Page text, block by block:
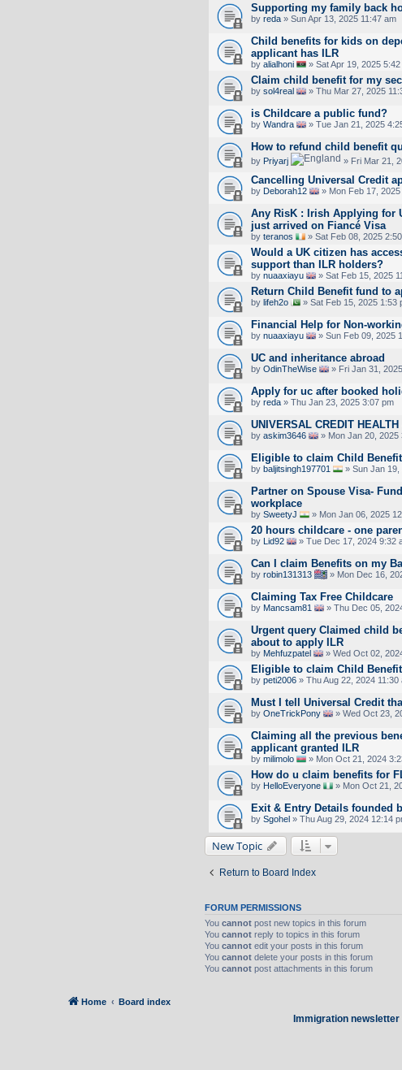
Supporting my family back
by reda » Sun Apr 13, 2025 11:47 am
Child benefits for kids on
applicant has ILR
by alialhoni » Sat Apr 19, 2025 5:42
Claim child benefit for my
by sol4real » Thu Mar 27, 2025
is Childcare a public fund?
by Wandra » Tue Jan 21, 2025
How to refund child benefit
by Priyarj » Fri Mar 21,
Cancelling Universal Credit
by Deborah12 » Mon Feb 17, 2025
Any RisK : Irish Applying for
just arrived on Fiancé Visa
by teranos » Sat Feb 08, 2025
Would a UK citizen has
support than ILR holders?
by nuaaxiayu » Sat Feb 15, 2025
Return Child Benefit fund to
by lifeh2o » Sat Feb 15, 2025 1:53
Financial Help for Non-
by nuaaxiayu » Sun Feb 09, 2025
UC and inheritance abroad
by OdinTheWise » Fri Jan 31,
Apply for uc after booked
by reda » Thu Jan 23, 2025 3:07 pm
UNIVERSAL CREDIT
by askim3646 » Mon Jan 20, 2025
Eligible to claim Child
by baljitsingh197701 » Sun Jan 19,
Partner on Spouse Visa-
workplace
by SweetyJ » Mon Jan 06, 2025
20 hours childcare - one
by Lid92 » Tue Dec 17, 2024 9:32
Can I claim Benefits on my
by robin131313 » Mon Dec 16,
Claiming Tax Free Childcare
by Mancsam81 » Thu Dec 05,
Urgent query Claimed child
about to apply ILR
by Mehfuzpatel » Wed Oct 02,
Eligible to claim Child
by peti2006 » Thu Aug 22, 2024 11:30
Must I tell Universal Credit
by OneTrickPony » Wed Oct 23,
Claiming all the previous
applicant granted ILR
by milimolo » Mon Oct 21, 2024
How do u claim benefits for
by HelloEveryone » Mon Oct 21,
Exit & Entry Details founded
by Sgohel » Thu Aug 29, 2024 12:14
New Topic
Return to Board Index
FORUM PERMISSIONS
You cannot post new topics in this forum
You cannot reply to topics in this forum
You cannot edit your posts in this forum
You cannot delete your posts in this forum
You cannot post attachments in this forum
Home Board index
Immigration newsletter